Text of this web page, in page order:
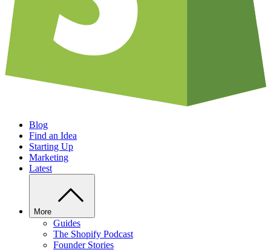
Blog
Find an Idea
Starting Up
Marketing
Latest
More
Guides
The Shopify Podcast
Founder Stories